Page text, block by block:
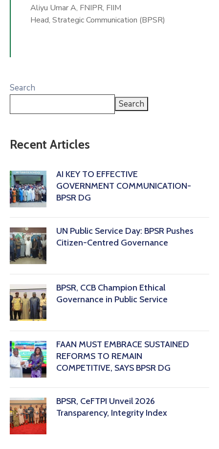
Aliyu Umar A, FNIPR, FIIM
Head, Strategic Communication (BPSR)
Search
Search
Recent Articles
AI KEY TO EFFECTIVE
GOVERNMENT COMMUNICATION-
BPSR DG
‎UN Public Service Day: BPSR Pushes
Citizen-Centred Governance
BPSR, CCB Champion Ethical
Governance in Public Service
FAAN MUST EMBRACE SUSTAINED
REFORMS TO REMAIN
COMPETITIVE, SAYS BPSR DG ‎
BPSR, CeFTPI Unveil 2026
Transparency, Integrity Index